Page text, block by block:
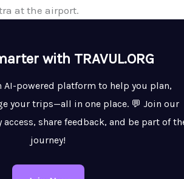
at the airport.
with TRAVUL.ORG
AI-powered platform to help you plan,
your trips—all in one place. 💬 Join our
share feedback, and be part of
journey!